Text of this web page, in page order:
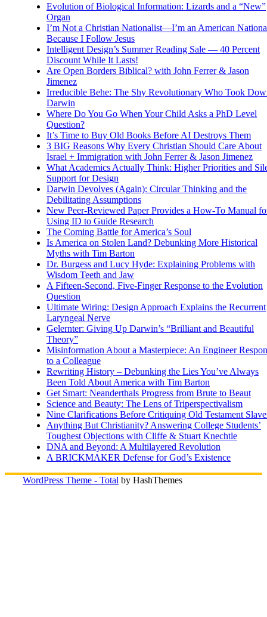
Evolution of Biological Information: Lizards and a “New”
Organ
I’m Not a Christian Nationalist—I’m an American
Because I Follow Jesus
Intelligent Design’s Summer Reading Sale — 40 Percent
Discount While It Lasts!
Are Open Borders Biblical? with John Ferrer & Jason
Jimenez
Irreducible Behe: The Shy Revolutionary Who Took
Darwin
Where Do You Go When Your Child Asks a PhD Level
Question?
It’s Time to Buy Old Books Before AI Destroys Them
3 BIG Reasons Why Every Christian Should Care About
Israel + Immigration with John Ferrer & Jason Jimenez
What Academics Actually Think: Higher Priorities and
Support for Design
Darwin Devolves (Again): Circular Thinking and the
Debilitating Assumptions
New Peer-Reviewed Paper Provides a How-To Manual
Using ID to Guide Research
The Coming Battle for America’s Soul
Is America on Stolen Land? Debunking More Historical
Myths with Tim Barton
Dr. Burgess and Lucy Hyde: Explaining Problems with
Wisdom Teeth and Jaw
A Fifteen-Second, Five-Finger Response to the Evolution
Question
Ultimate Wiring: Design Approach Explains the Recurrent
Laryngeal Nerve
Gelernter: Giving Up Darwin’s “Brilliant and Beautiful
Theory”
Misinformation About a Masterpiece: An Engineer
to a Colleague
Rewriting History – Debunking the Lies You’ve Always
Been Told About America with Tim Barton
Get Smart: Neanderthals Progress from Brute to Beaut
Science and Beauty: The Lens of Triperspectivalism
Nine Clarifications Before Critiquing Old Testament
Anything But Christianity? Answering College Students’
Toughest Objections with Cliffe & Stuart Knechtle
DNA and Beyond: A Multilayered Revolution
A BRICKMAKER Defense for God’s Existence
WordPress Theme - Total by HashThemes